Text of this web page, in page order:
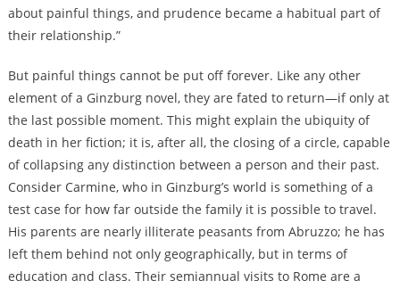
about painful things, and prudence became a habitual part of
their relationship.”
But painful things cannot be put off forever. Like any other
element of a Ginzburg novel, they are fated to return—if only at
the last possible moment. This might explain the ubiquity of
death in her fiction; it is, after all, the closing of a circle, capable
of collapsing any distinction between a person and their past.
Consider Carmine, who in Ginzburg’s world is something of a
test case for how far outside the family it is possible to travel.
His parents are nearly illiterate peasants from Abruzzo; he has
left them behind not only geographically, but in terms of
education and class. Their semiannual visits to Rome are a